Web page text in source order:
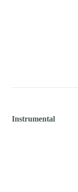
Instrumental